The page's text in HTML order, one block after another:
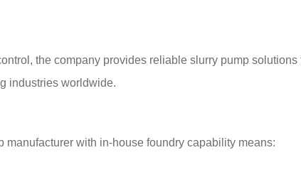
the company provides reliable slurry pump solutions
industries worldwide.
with in-house foundry capability means: